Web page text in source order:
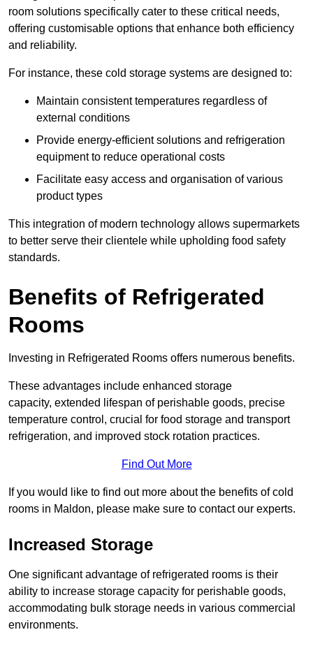
room solutions specifically cater to these critical needs,
offering customisable options that enhance both efficiency
and reliability.
For instance, these cold storage systems are designed to:
Maintain consistent temperatures regardless of
external conditions
Provide energy-efficient solutions and refrigeration
equipment to reduce operational costs
Facilitate easy access and organisation of various
product types
This integration of modern technology allows supermarkets
to better serve their clientele while upholding food safety
standards.
Benefits of Refrigerated
Rooms
Investing in Refrigerated Rooms offers numerous benefits.
These advantages include enhanced storage
capacity, extended lifespan of perishable goods, precise
temperature control, crucial for food storage and transport
refrigeration, and improved stock rotation practices.
Find Out More
If you would like to find out more about the benefits of cold
rooms in Maldon, please make sure to contact our experts.
Increased Storage
One significant advantage of refrigerated rooms is their
ability to increase storage capacity for perishable goods,
accommodating bulk storage needs in various commercial
environments.